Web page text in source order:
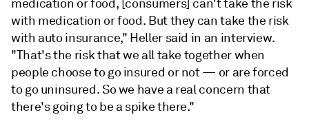
medication or food, [consumers] can't take the risk
with medication or food. But they can take the risk
with auto insurance," Heller said in an interview.
"That's the risk that we all take together when
people choose to go insured or not — or are forced
to go uninsured. So we have a real concern that
there's going to be a spike there."